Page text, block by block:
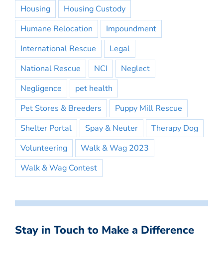
Housing
Housing Custody
Humane Relocation
Impoundment
International Rescue
Legal
National Rescue
NCI
Neglect
Negligence
pet health
Pet Stores & Breeders
Puppy Mill Rescue
Shelter Portal
Spay & Neuter
Therapy Dog
Volunteering
Walk & Wag 2023
Walk & Wag Contest
Stay in Touch to Make a Difference